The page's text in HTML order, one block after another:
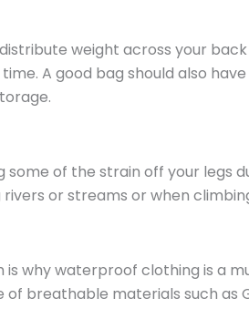
weight across your back
A good bag should also
of the strain off your legs
or streams or when
why waterproof clothing is a
breathable materials such as